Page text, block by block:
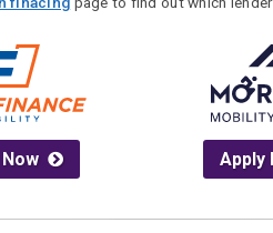
Apply